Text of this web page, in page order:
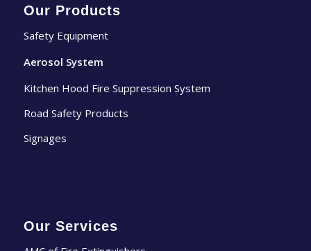
Our Products
Safety Equipment
Aerosol System
Kitchen Hood Fire Suppression System
Road Safety Products
Signages
Our Services